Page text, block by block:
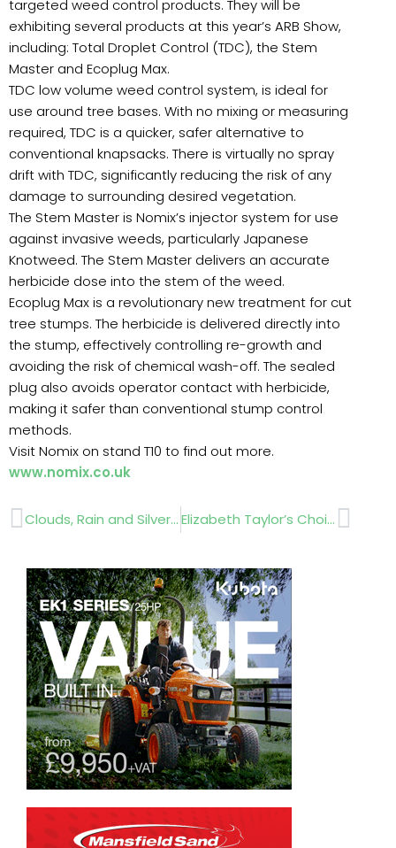
targeted weed control products. They will be
exhibiting several products at this year’s ARB Show,
including: Total Droplet Control (TDC), the Stem
Master and Ecoplug Max.
TDC low volume weed control system, is ideal for
use around tree bases. With no mixing or measuring
required, TDC is a quicker, safer alternative to
conventional knapsacks. There is virtually no spray
drift with TDC, significantly reducing the risk of any
damage to surrounding desired vegetation.
The Stem Master is Nomix’s injector system for use
against invasive weeds, particularly Japanese
Knotweed. The Stem Master delivers an accurate
herbicide dose into the stem of the weed.
Ecoplug Max is a revolutionary new treatment for cut
tree stumps. The herbicide is delivered directly into
the stump, effectively controlling re-growth and
avoiding the risk of chemical wash-off. The sealed
plug also avoids operator contact with herbicide,
making it safer than conventional stump control
methods.
Visit Nomix on stand T10 to find out more.
www.nomix.co.uk
Prev Clouds, Rain and Silver Linings Elizabeth Taylor’s Choice Next